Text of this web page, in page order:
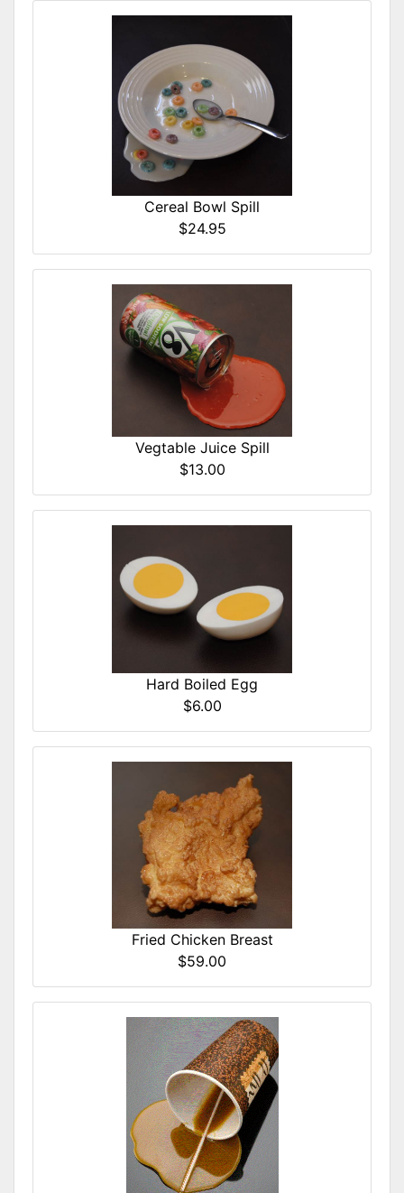
Cereal Bowl Spill
$24.95
Vegtable Juice Spill
$13.00
Hard Boiled Egg
$6.00
Fried Chicken Breast
$59.00